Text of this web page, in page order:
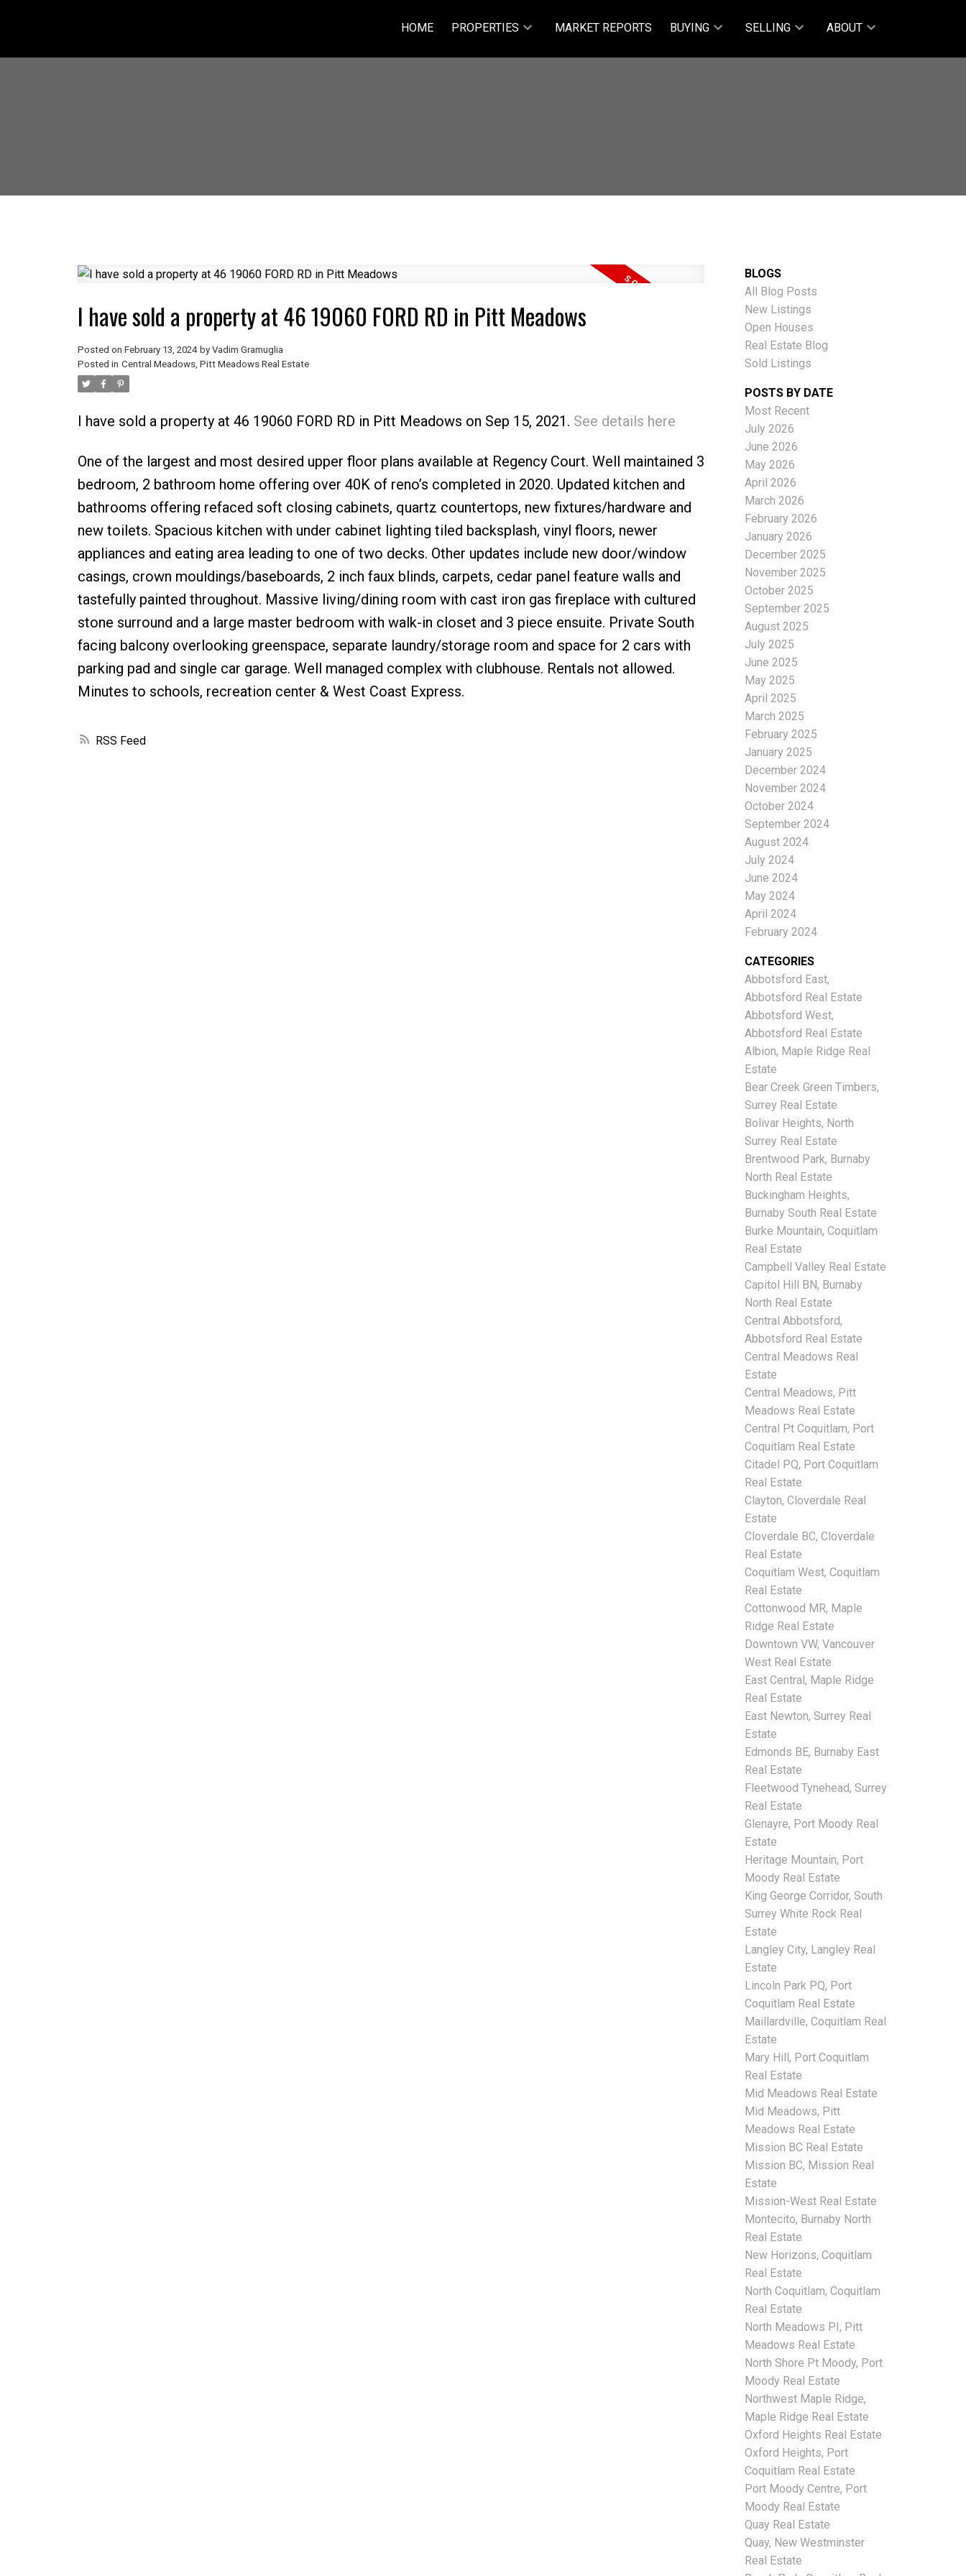
HOME PROPERTIES MARKET REPORTS BUYING SELLING ABOUT
Price Filters
RSS
I have sold a property at 46 19060 FORD RD in Pitt Meadows
Posted on February 13, 2024 by Vadim Gramuglia
Posted in Central Meadows, Pitt Meadows Real Estate
I have sold a property at 46 19060 FORD RD in Pitt Meadows on Sep 15, 2021. See details here
One of the largest and most desired upper floor plans available at Regency Court. Well maintained 3
bedroom, 2 bathroom home offering over 40K of reno’s completed in 2020. Updated kitchen and
bathrooms offering refaced soft closing cabinets, quartz countertops, new fixtures/hardware and
new toilets. Spacious kitchen with under cabinet lighting tiled backsplash, vinyl floors, newer
appliances and eating area leading to one of two decks. Other updates include new door/window
casings, crown mouldings/baseboards, 2 inch faux blinds, carpets, cedar panel feature walls and
tastefully painted throughout. Massive living/dining room with cast iron gas fireplace with cultured
stone surround and a large master bedroom with walk-in closet and 3 piece ensuite. Private South
facing balcony overlooking greenspace, separate laundry/storage room and space for 2 cars with
parking pad and single car garage. Well managed complex with clubhouse. Rentals not allowed.
Minutes to schools, recreation center & West Coast Express.
BLOGS
All Blog Posts
New Listings
Open Houses
Real Estate Blog
Sold Listings
POSTS BY DATE
Most Recent
July 2026
June 2026
May 2026
April 2026
March 2026
February 2026
January 2026
December 2025
November 2025
October 2025
September 2025
August 2025
July 2025
June 2025
May 2025
April 2025
March 2025
February 2025
January 2025
December 2024
November 2024
October 2024
September 2024
August 2024
July 2024
June 2024
May 2024
April 2024
February 2024
CATEGORIES
Abbotsford East,
Abbotsford Real Estate
Abbotsford West,
Abbotsford Real Estate
Albion, Maple Ridge Real
Estate
Bear Creek Green Timbers,
Surrey Real Estate
Bolivar Heights, North
Surrey Real Estate
Brentwood Park, Burnaby
North Real Estate
Buckingham Heights,
Burnaby South Real Estate
Burke Mountain, Coquitlam
Real Estate
Campbell Valley Real Estate
Capitol Hill BN, Burnaby
North Real Estate
Central Abbotsford,
Abbotsford Real Estate
Central Meadows Real
Estate
Central Meadows, Pitt
Meadows Real Estate
Central Pt Coquitlam, Port
Coquitlam Real Estate
Citadel PQ, Port Coquitlam
Real Estate
Clayton, Cloverdale Real
Estate
Cloverdale BC, Cloverdale
Real Estate
Coquitlam West, Coquitlam
Real Estate
Cottonwood MR, Maple
Ridge Real Estate
Downtown VW, Vancouver
West Real Estate
East Central, Maple Ridge
Real Estate
East Newton, Surrey Real
Estate
Edmonds BE, Burnaby East
Real Estate
Fleetwood Tynehead, Surrey
Real Estate
Glenayre, Port Moody Real
Estate
Heritage Mountain, Port
Moody Real Estate
King George Corridor, South
Surrey White Rock Real
Estate
Langley City, Langley Real
Estate
Lincoln Park PQ, Port
Coquitlam Real Estate
Maillardville, Coquitlam Real
Estate
Mary Hill, Port Coquitlam
Real Estate
Mid Meadows Real Estate
Mid Meadows, Pitt
Meadows Real Estate
Mission BC Real Estate
Mission BC, Mission Real
Estate
Mission-West Real Estate
Montecito, Burnaby North
Real Estate
New Horizons, Coquitlam
Real Estate
North Coquitlam, Coquitlam
Real Estate
North Meadows PI, Pitt
Meadows Real Estate
North Shore Pt Moody, Port
Moody Real Estate
Northwest Maple Ridge,
Maple Ridge Real Estate
Oxford Heights Real Estate
Oxford Heights, Port
Coquitlam Real Estate
Port Moody Centre, Port
Moody Real Estate
Quay Real Estate
Quay, New Westminster
Real Estate